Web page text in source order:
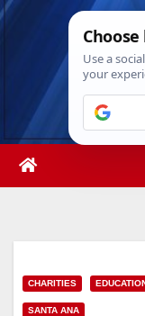
Skip
Mon.
CHARITIES
SANTA ANA